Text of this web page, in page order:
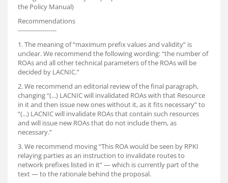
the Policy Manual)
Recommendations
-------------------
1. The meaning of “maximum prefix values and validity” is
unclear. We recommend the following wording: “the number of
ROAs and all other technical parameters of the ROAs will be
decided by LACNIC.”
2. We recommend an editorial review of the final paragraph,
changing “(...) LACNIC will invalidated ROAs with that Resource
in it and then issue new ones without it, as it fits necessary” to
“(...) LACNIC will invalidate ROAs that contain such resources
and will issue new ROAs that do not include them, as
necessary.”
3. We recommend moving “This ROA would be seen by RPKI
relaying parties as an instruction to invalidate routes to
network prefixes listed in it” — which is currently part of the
text — to the rationale behind the proposal.